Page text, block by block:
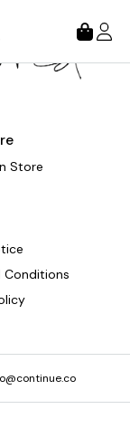
Store
Conditions